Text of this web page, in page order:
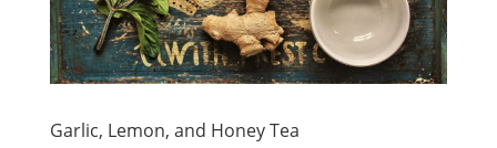
Garlic, Lemon, and Honey Tea